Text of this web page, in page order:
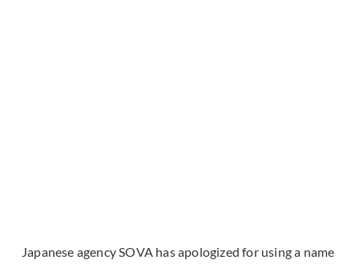
Japanese agency SOVA has apologized for using a name